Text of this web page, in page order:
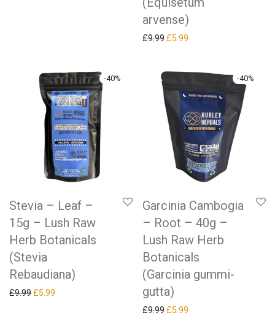
arvense)
£9.99 Original price was: £9.99.
£5.99
-40%
Stevia – Leaf –
15g – Lush Raw
Herb Botanicals
(Stevia
Rebaudiana)
£9.99 Original price was: £9.99.
£5.99
-40%
Garcinia Cambogia
– Root – 40g –
Lush Raw Herb
Botanicals
(Garcinia gummi-
gutta)
£9.99 Original price was: £9.99.
£5.99